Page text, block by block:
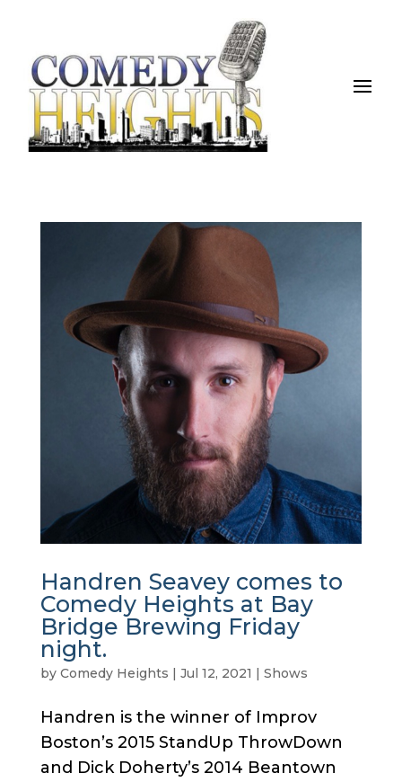
Handren Seavey comes to
Comedy Heights at Bay
Bridge Brewing Friday
night.
by Comedy Heights | Jul 12, 2021 | Shows
Handren is the winner of Improv
Boston’s 2015 StandUp ThrowDown
and Dick Doherty’s 2014 Beantown